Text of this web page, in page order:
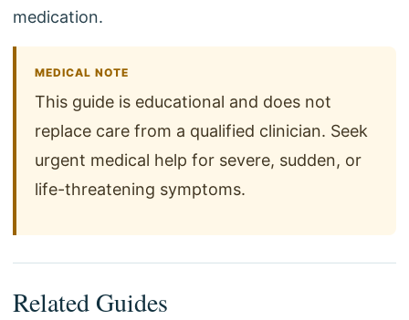
medication.
MEDICAL NOTE
This guide is educational and does not
replace care from a qualified clinician. Seek
urgent medical help for severe, sudden, or
life-threatening symptoms.
Related Guides